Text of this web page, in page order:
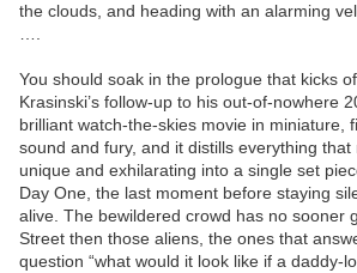
the clouds, and heading with an alarming
You should soak in the prologue that kicks
Krasinski’s follow-up to his out-of-nowhere
brilliant watch-the-skies movie in miniature,
sound and fury, and it distills everything
unique and exhilarating into a single set
Day One, the last moment before staying
alive. The bewildered crowd has no sooner
Street then those aliens, the ones that
question “what would it look like if a daddy-